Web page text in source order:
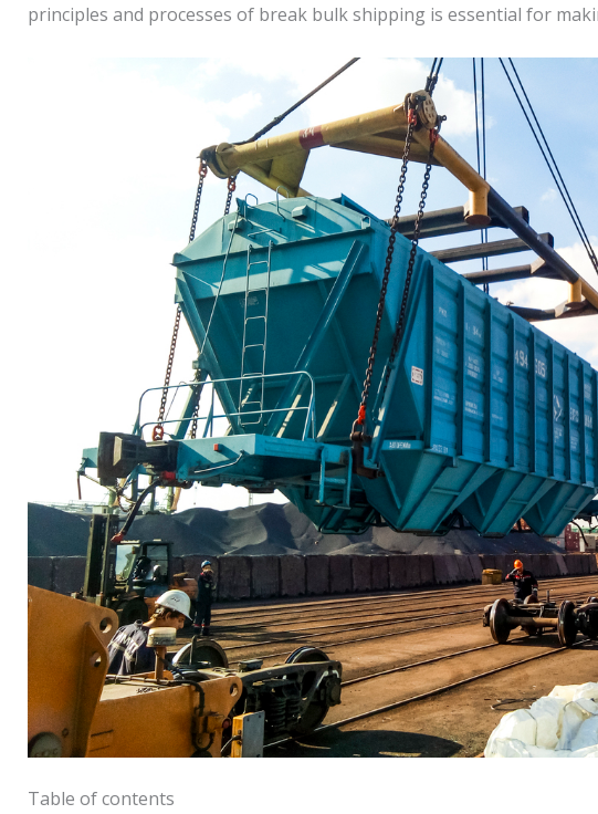
principles and processes of break bulk shipping is essential for
Table of contents